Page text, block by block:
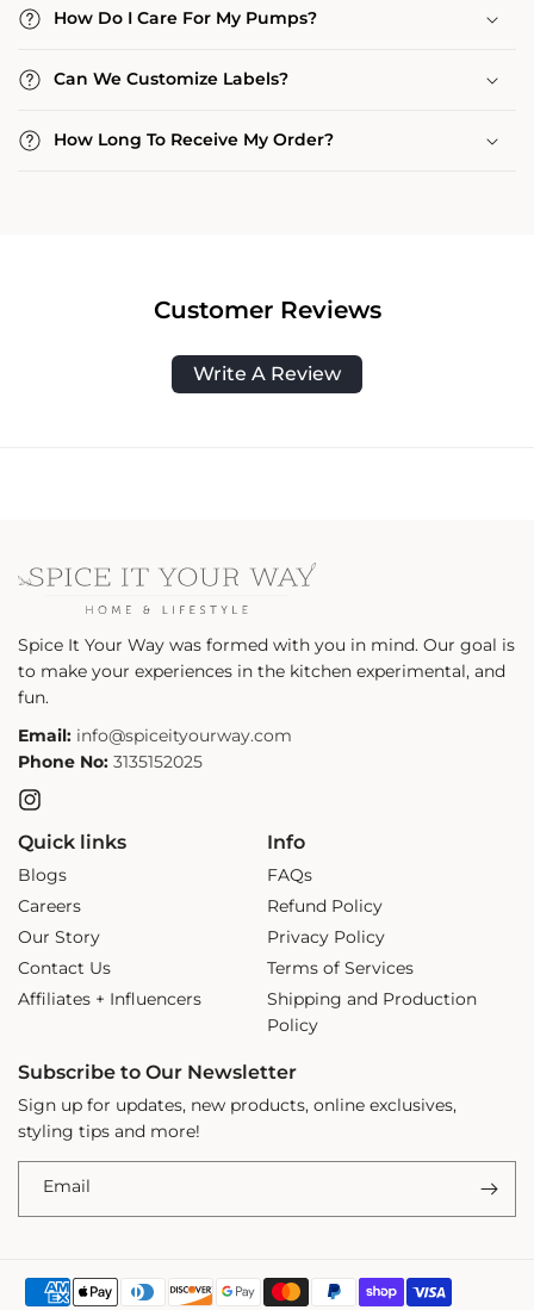
ADD TO CART
How Do I Care For My Pumps?
Can We Customize Labels?
How Long To Receive My Order?
Customer Reviews
Write A Review
Spice It Your Way was formed with you in mind. Our goal is
to make your experiences in the kitchen experimental, and
fun.
Email: info@spiceityourway.com
Phone No: 3135152025
Instagram
Quick links
Blogs
Careers
Our Story
Contact Us
Affiliates + Influencers
Info
FAQs
Refund Policy
Privacy Policy
Terms of Services
Shipping and Production
Policy
Subscribe to Our Newsletter
Sign up for updates, new products, online exclusives,
styling tips and more!
Email
Payment